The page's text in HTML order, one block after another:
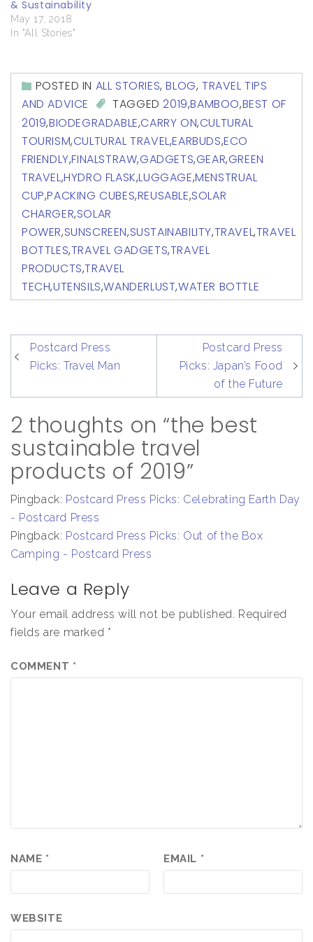
& Sustainability
May 17, 2018
In "All Stories"
POSTED IN ALL STORIES,BLOG,TRAVEL TIPS
AND ADVICE
TAGGED2019,BAMBOO,BEST OF
2019,BIODEGRADABLE,CARRY ON,CULTURAL
TOURISM,CULTURAL TRAVEL,EARBUDS,ECO
FRIENDLY,FINALSTRAW,GADGETS,GEAR,GREEN
TRAVEL,HYDRO FLASK,LUGGAGE,MENSTRUAL
CUP,PACKING CUBES,REUSABLE,SOLAR
CHARGER,SOLAR
POWER,SUNSCREEN,SUSTAINABILITY,TRAVEL,TRAVEL
BOTTLES,TRAVEL GADGETS,TRAVEL
PRODUCTS,TRAVEL
TECH,UTENSILS,WANDERLUST,WATER BOTTLE
post
navigation
Postcard Press
Picks: Travel Man
Postcard Press
Picks: Japan’s Food
of the Future
2 thoughts on “the best
sustainable travel
products of 2019”
Pingback: Postcard Press Picks: Celebrating Earth Day
- Postcard Press
Pingback: Postcard Press Picks: Out of the Box
Camping - Postcard Press
Leave a Reply
Your email address will not be published. Required
fields are marked *
COMMENT *
NAME * EMAIL *
WEBSITE